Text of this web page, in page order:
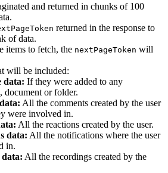
and returned in chunks of 100
returned in the response to
of data.
items to fetch, the nextPageToken will
will be included:
data: If they were added to any
document or folder.
All the comments created by the user
were involved in.
All the reactions created by the user.
data: All the notifications where the user
in.
All the recordings created by the